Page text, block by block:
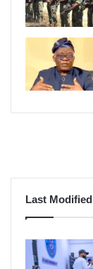
Last Modified